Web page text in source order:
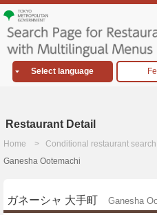
Select language
Restaurant Detail
Home Conditional restaurant search
Ganesha Ootemachi
ガネーシャ 大手町 Ganesha